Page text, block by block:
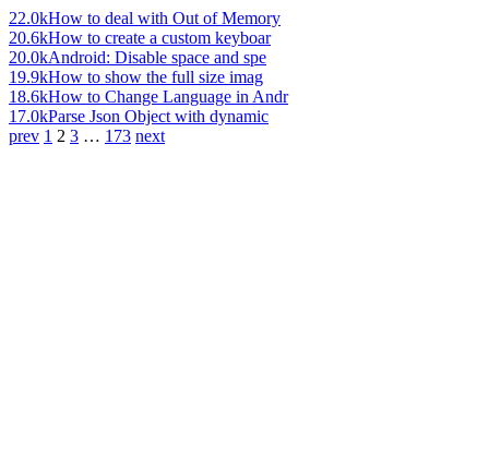
22.0kHow to deal with Out of Memory
20.6kHow to create a custom keyboar
20.0kAndroid: Disable space and spe
19.9kHow to show the full size imag
18.6kHow to Change Language in Andr
17.0kParse Json Object with dynamic
prev 1 2 3 … 173 next